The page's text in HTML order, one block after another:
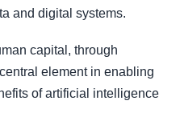
and digital systems.
capital, through
element in enabling
of artificial intelligence